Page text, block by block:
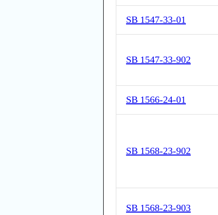
SB 1547-33-01
SB 1547-33-902
SB 1566-24-01
SB 1568-23-902
SB 1568-23-903